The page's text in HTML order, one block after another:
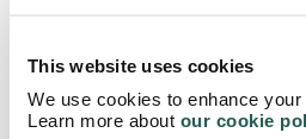
This website uses cookies
We use cookies to enhance
Learn more about our cookie
condition as reducing exposure
chemical fumes helps prevent